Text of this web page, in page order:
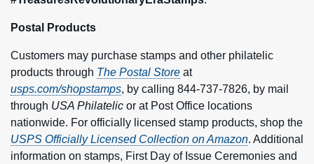
Postal Products
Customers may purchase stamps and other philatelic
products through The Postal Store at
usps.com/shopstamps, by calling 844-737-7826, by mail
through USA Philatelic or at Post Office locations
nationwide. For officially licensed stamp products, shop the
USPS Officially Licensed Collection on Amazon. Additional
information on stamps, First Day of Issue Ceremonies and